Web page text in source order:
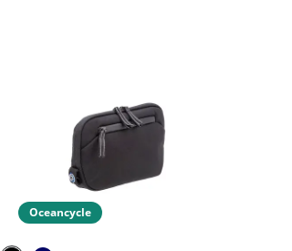
Oceancycle